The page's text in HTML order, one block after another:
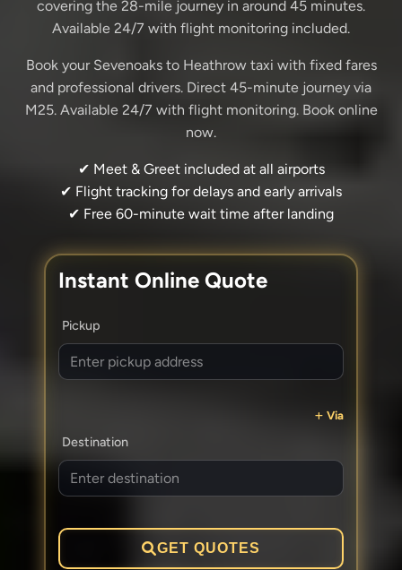
covering the 28-mile journey in around 45 minutes.
Available 24/7 with flight monitoring included.
Book your Sevenoaks to Heathrow taxi with fixed fares
and professional drivers. Direct 45-minute journey via
M25. Available 24/7 with flight monitoring. Book online
now.
✔ Meet & Greet included at all airports
✔ Flight tracking for delays and early arrivals
✔ Free 60-minute wait time after landing
Instant Online Quote
Pickup
Via
Destination
GET QUOTES